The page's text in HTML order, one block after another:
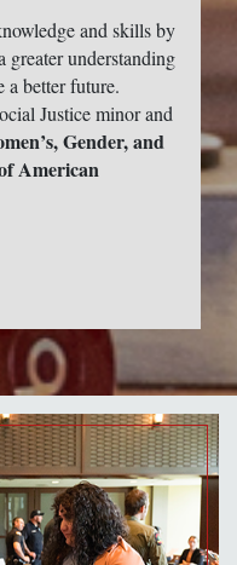
and skills by
understanding
a better future.
Justice minor and
Gender, and
American